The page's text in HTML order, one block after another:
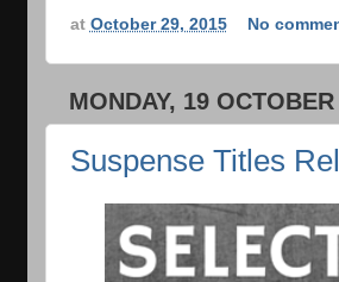
at October 29, 2015 No
MONDAY, 19
Suspense Titles